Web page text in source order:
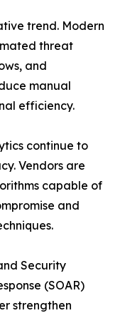
trend. Modern
threat
and
manual
efficiency.
continue to
Vendors are
capable of
and
Security
(SOAR)
strengthen